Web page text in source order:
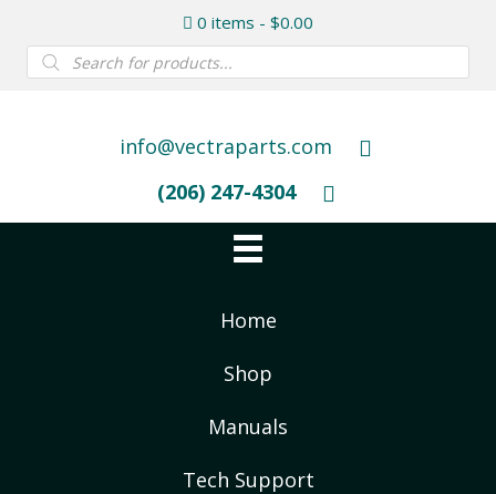
0 items $0.00
Products
search
info@vectraparts.com
(206) 247-4304
Home
Shop
Manuals
Tech Support